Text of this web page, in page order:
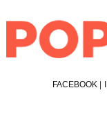
FACEBOOK|